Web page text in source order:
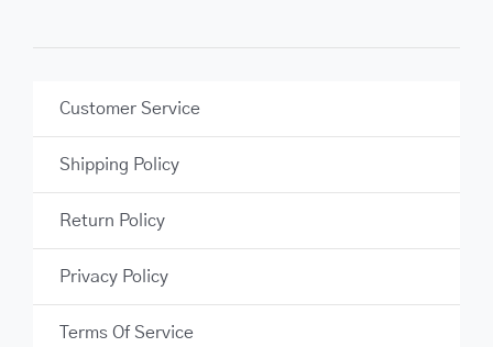
Customer Service
Shipping Policy
Return Policy
Privacy Policy
Terms Of Service